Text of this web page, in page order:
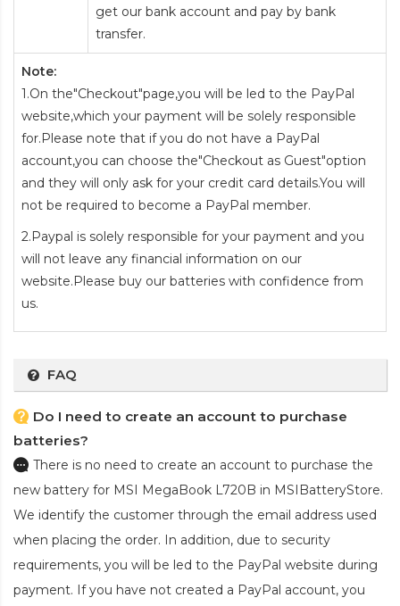
get our bank account and pay by bank
transfer.
Note:
1.On the"Checkout"page,you will be led to the PayPal
website,which your payment will be solely responsible
for.Please note that if you do not have a PayPal
account,you can choose the"Checkout as Guest"option
and they will only ask for your credit card details.You will
not be required to become a PayPal member.
2.Paypal is solely responsible for your payment and you
will not leave any financial information on our
website.Please buy our batteries with confidence from
us.
FAQ
Do I need to create an account to purchase
batteries?
There is no need to create an account to purchase the
new battery for MSI MegaBook L720B in MSIBatteryStore.
We identify the customer through the email address used
when placing the order. In addition, due to security
requirements, you will be led to the PayPal website during
payment. If you have not created a PayPal account, you